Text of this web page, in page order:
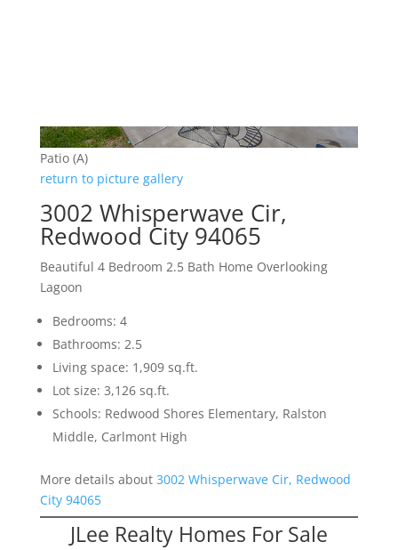
Patio (A)
return to picture gallery
3002 Whisperwave Cir,
Redwood City 94065
Beautiful 4 Bedroom 2.5 Bath Home Overlooking
Lagoon
Bedrooms: 4
Bathrooms: 2.5
Living space: 1,909 sq.ft.
Lot size: 3,126 sq.ft.
Schools: Redwood Shores Elementary, Ralston
Middle, Carlmont High
More details about 3002 Whisperwave Cir, Redwood
City 94065
JLee Realty Homes For Sale